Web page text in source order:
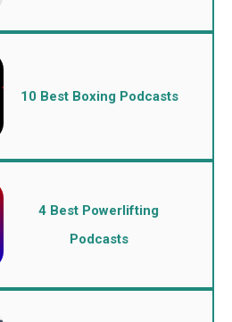
10 Best Boxing Podcasts
4 Best Powerlifting
Podcasts